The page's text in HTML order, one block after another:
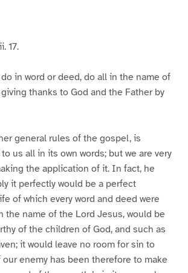
17.
do in word or deed, do all in the name of
thanks to God and the Father by
general rules of the gospel, is
us all in its own words; but we are very
the application of it. In fact, he
it perfectly would be a perfect
of which every word and deed were
the name of the Lord Jesus, would be
of the children of God, and such as
it would leave no room for sin to
enemy has been therefore to make